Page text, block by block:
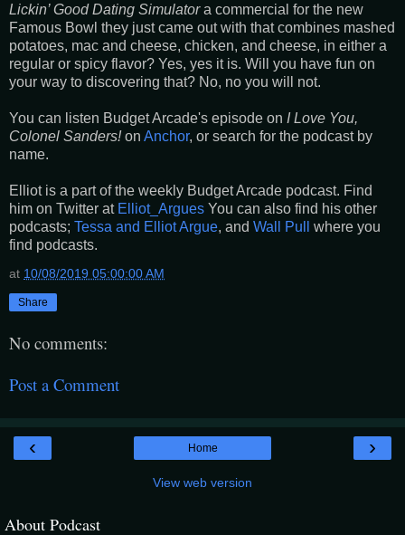
Lickin’ Good Dating Simulatora commercial for the new
Famous Bowl they just came out with that combines mashed
potatoes, mac and cheese, chicken, and cheese, in either a
regular or spicy flavor? Yes, yes it is. Will you have fun on
your way to discovering that? No, no you will not.
You can listen Budget Arcade's episode on I Love You,
Colonel Sanders!on Anchor, or search for the podcast by
name.
Elliot is a part of the weekly Budget Arcade podcast. Find
him on Twitter at Elliot_Argues You can also find his other
podcasts; Tessa and Elliot Argue, and Wall Pull where you
find podcasts.
at 10/08/2019 05:00:00 AM
Share
No comments:
Post a Comment
‹ ›
Home
View web version
About Podcast